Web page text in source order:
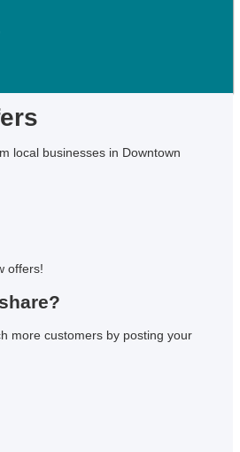
local businesses in Downtown
offers!
more customers by posting your